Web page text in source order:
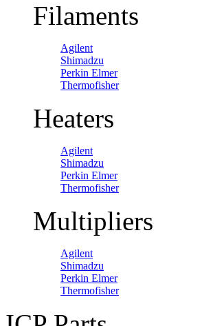
Filaments
Agilent
Shimadzu
Perkin Elmer
Thermofisher
Heaters
Agilent
Shimadzu
Perkin Elmer
Thermofisher
Multipliers
Agilent
Shimadzu
Perkin Elmer
Thermofisher